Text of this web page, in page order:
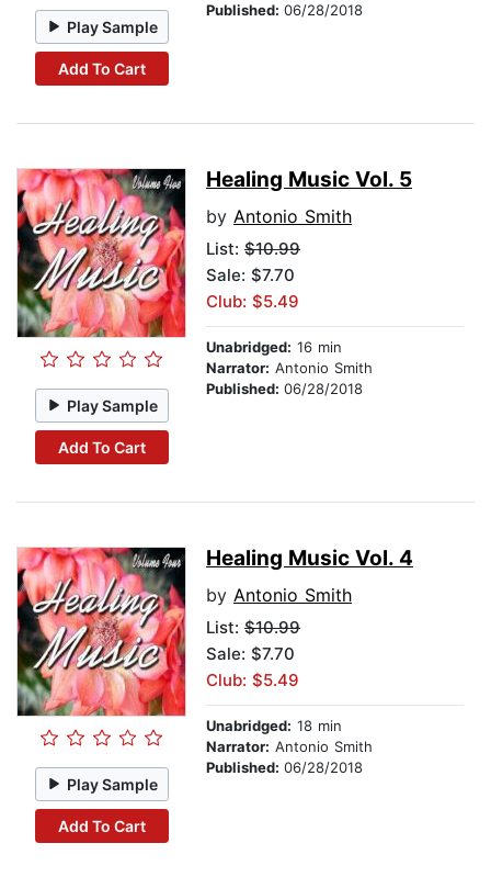
Play Sample
Add To Cart
Published: 06/28/2018
Play Sample
Add To Cart
Healing Music Vol. 5
by Antonio Smith
List: $10.99
Sale: $7.70
Club: $5.49
Unabridged: 16 min
Narrator: Antonio Smith
Published: 06/28/2018
Play Sample
Add To Cart
Healing Music Vol. 4
by Antonio Smith
List: $10.99
Sale: $7.70
Club: $5.49
Unabridged: 18 min
Narrator: Antonio Smith
Published: 06/28/2018